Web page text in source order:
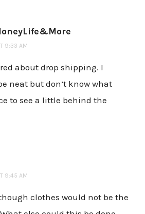
9:33 AM
about drop shipping. I
neat but don’t know what
to see a little behind the
9:45 AM
clothes would not be the